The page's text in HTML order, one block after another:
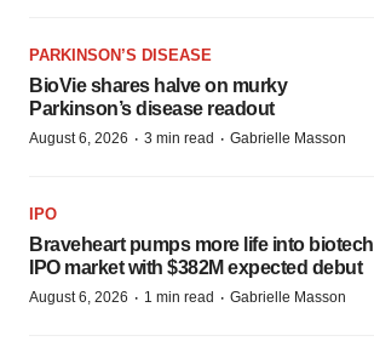
PARKINSON’S DISEASE
BioVie shares halve on murky
Parkinson’s disease readout
August 6, 2026 · 3 min read · Gabrielle Masson
IPO
Braveheart pumps more life into biotech
IPO market with $382M expected debut
August 6, 2026 · 1 min read · Gabrielle Masson